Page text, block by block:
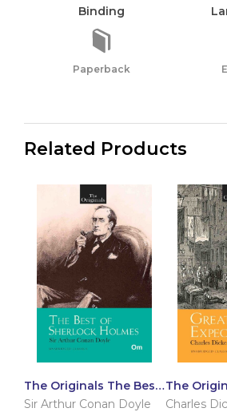
Binding
Paperback
Related Products
The Originals The Best
of Sherlock Holmes
Sir Arthur Conan Doyle
The
Charles